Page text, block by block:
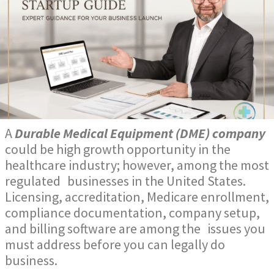
ADurable Medical Equipment (DME) company
could be high growth opportunity in the
healthcare industry; however, among the most
regulated businesses in the United States.
Licensing, accreditation, Medicare enrollment,
compliance documentation, company setup,
and billing software are among the issues you
must address before you can legally do
business.